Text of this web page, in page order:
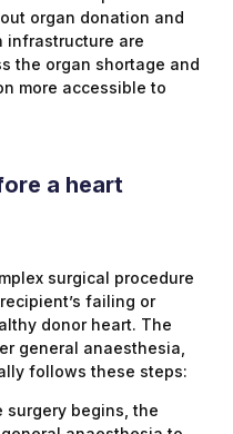
organ donation and
infrastructure are
the organ shortage and
more accessible to
a heart
surgical procedure
failing or
donor heart. The
general anaesthesia,
follows these steps:
surgery begins, the